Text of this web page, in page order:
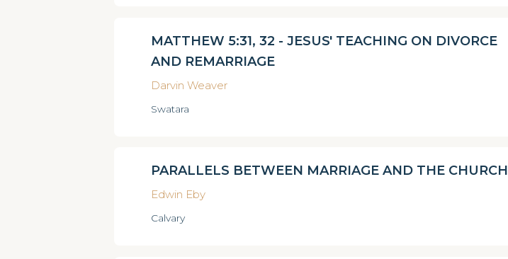
MATTHEW 5:31, 32 - JESUS' TEACHING ON DIVORCE
AND REMARRIAGE
Darvin Weaver
Swatara
PARALLELS BETWEEN MARRIAGE AND THE CHURCH
Edwin Eby
Calvary